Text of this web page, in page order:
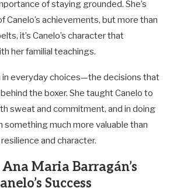
of staying grounded. She’s
Canelo’s achievements, but more than
it’s Canelo’s character that
her familial teachings.
in everyday choices—the decisions that
the boxer. She taught Canelo to
sweat and commitment, and in doing
something much more valuable than
and character.
Maria Barragán’s
Success